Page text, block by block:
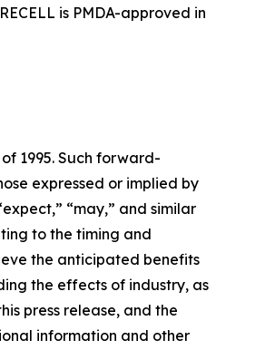
is PMDA-approved in
1995. Such forward-
expressed or implied by
“may,” and similar
to the timing and
the anticipated benefits
the effects of industry, as
press release, and the
information and other